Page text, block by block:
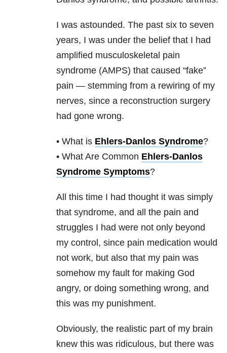
I was astounded. The past six to seven
years, I was under the belief that I had
amplified musculoskeletal pain
syndrome (AMPS) that caused “fake”
pain — stemming from a rewiring of my
nerves, since a reconstruction surgery
had gone wrong.
• What is Ehlers-Danlos Syndrome?
• What Are Common Ehlers-Danlos
Syndrome Symptoms?
All this time I had thought it was simply
that syndrome, and all the pain and
struggles I had were not only beyond
my control, since pain medication would
not work, but also that my pain was
somehow my fault for making God
angry, or doing something wrong, and
this was my punishment.
Obviously, the realistic part of my brain
knew this was ridiculous, but there was